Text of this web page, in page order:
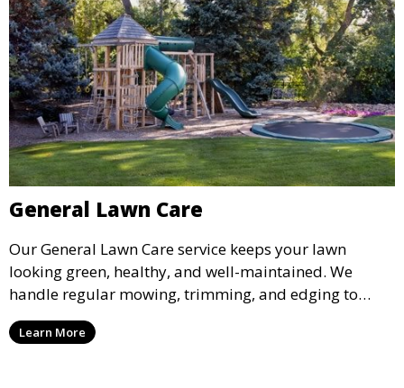
General Lawn Care
Our General Lawn Care service keeps your lawn
looking green, healthy, and well-maintained. We
handle regular mowing, trimming, and edging to
ensure your lawn stays neat and lush throughout the
year. This service is ideal for routine maintenance and
Learn More